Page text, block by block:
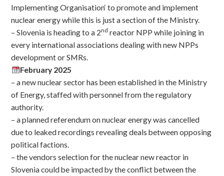
Implementing Organisation‘ to promote and implement
nuclear energy while this is just a section of the Ministry.
– Slovenia is heading to a 2nd reactor NPP while joining in
every international associations dealing with new NPPs
development or SMRs.
February 2025
– a new nuclear sector has been established in the Ministry
of Energy, staffed with personnel from the regulatory
authority.
– a planned referendum on nuclear energy was cancelled
due to leaked recordings revealing deals between opposing
political factions.
– the vendors selection for the nuclear new reactor in
Slovenia could be impacted by the conflict between the